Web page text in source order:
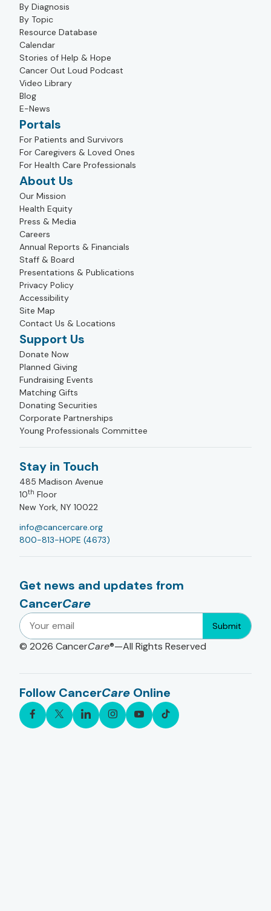
By Diagnosis
By Topic
Resource Database
Calendar
Stories of Help & Hope
Cancer Out Loud Podcast
Video Library
Blog
E-News
Portals
For Patients and Survivors
For Caregivers & Loved Ones
For Health Care Professionals
About Us
Our Mission
Health Equity
Press & Media
Careers
Annual Reports & Financials
Staff & Board
Presentations & Publications
Privacy Policy
Accessibility
Site Map
Contact Us & Locations
Support Us
Donate Now
Planned Giving
Fundraising Events
Matching Gifts
Donating Securities
Corporate Partnerships
Young Professionals Committee
Stay in Touch
485 Madison Avenue
10th Floor
New York, NY 10022
info@cancercare.org
800-813-HOPE (4673)
Get news and updates from
CancerCare
Submit
© 2026 CancerCare®—All Rights Reserved
Follow CancerCare Online